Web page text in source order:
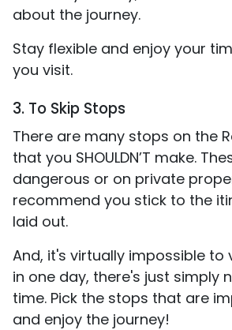
about the journey.
Stay flexible and enjoy your
you visit.
3. To Skip Stops
There are many stops on the
that you SHOULDN’T make.
dangerous or on private
recommend you stick to the
laid out.
And, it's virtually impossible to
in one day, there's just simply
time. Pick the stops that are
and enjoy the journey!